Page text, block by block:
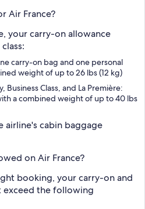
Air France?
your carry-on allowance
carry-on bag and one personal
weight of up to 26 lbs (12 kg)
Business Class, and La Première:
a combined weight of up to 40 lbs
airline's cabin baggage
on Air France?
booking, your carry-on and
exceed the following